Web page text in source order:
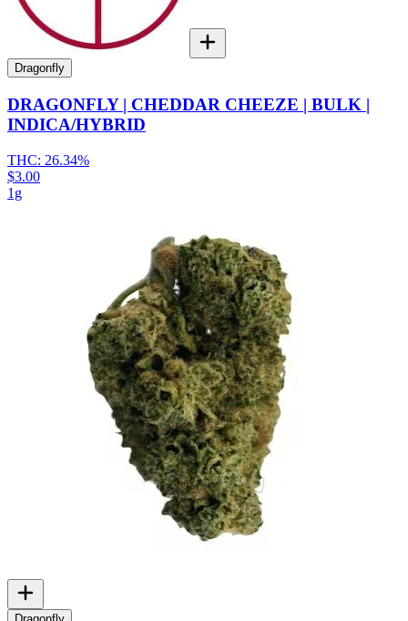
Dragonfly
DRAGONFLY | CHEDDAR CHEEZE | BULK |
INDICA/HYBRID
THC: 26.34%
$3.00
1g